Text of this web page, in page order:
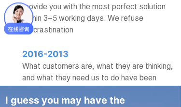
provide you with the most perfect solution
within 3-5 working days. We refuse
procrastination
2016-2013
What customers are, what they are thinking,
and what they need us to do have been
practice, I have found that building good
I guess you may have the